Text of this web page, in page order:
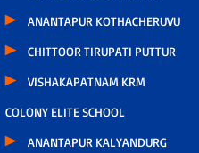
ANANTAPUR KOTHACHERUVU
CHITTOOR TIRUPATI PUTTUR
VISHAKAPATNAM KRM
COLONY ELITE SCHOOL
ANANTAPUR KALYANDURG